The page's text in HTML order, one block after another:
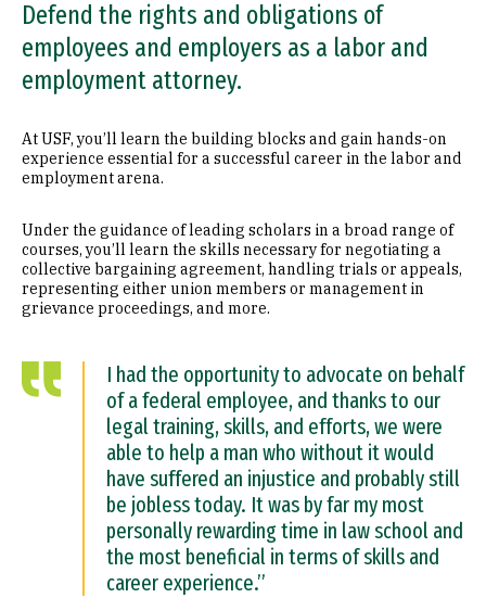
Defend the rights and obligations of
employees and employers as a labor and
employment attorney.
At USF, you’ll learn the building blocks and gain hands-on
experience essential for a successful career in the labor and
employment arena.
Under the guidance of leading scholars in a broad range of
courses, you’ll learn the skills necessary for negotiating a
collective bargaining agreement, handling trials or appeals,
representing either union members or management in
grievance proceedings, and more.
I had the opportunity to advocate on behalf
of a federal employee, and thanks to our
legal training, skills, and efforts, we were
able to help a man who without it would
have suffered an injustice and probably still
be jobless today. It was by far my most
personally rewarding time in law school and
the most beneficial in terms of skills and
career experience.”